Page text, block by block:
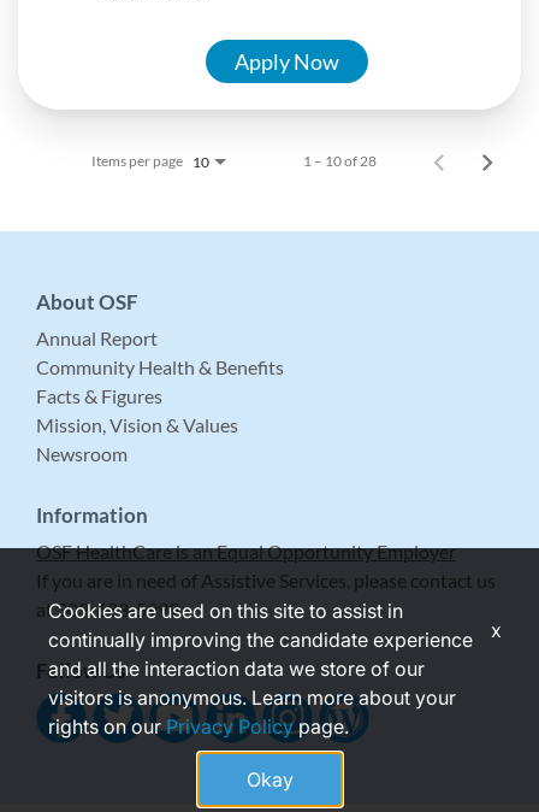
Apply Now
Items per page 10 1 – 10 of 28
About OSF
Annual Report
Community Health & Benefits
Facts & Figures
Mission, Vision & Values
Newsroom
Information
OSF HealthCare is an Equal Opportunity Employer
If you are in need of Assistive Services, please contact us
at 309-683-5999.
Follow Us
Cookies are used on this site to assist in
continually improving the candidate experience
and all the interaction data we store of our
visitors is anonymous. Learn more about your
rights on ourPrivacy Policypage.
Okay
x